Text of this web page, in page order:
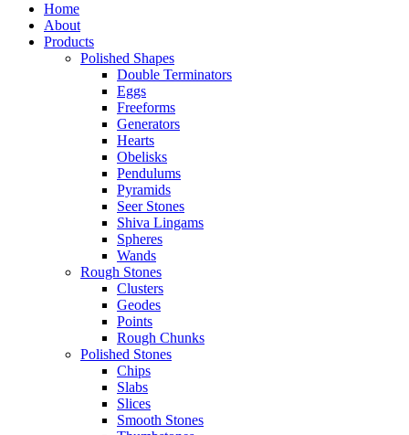
Home
About
Products
Polished Shapes
Double Terminators
Eggs
Freeforms
Generators
Hearts
Obelisks
Pendulums
Pyramids
Seer Stones
Shiva Lingams
Spheres
Wands
Rough Stones
Clusters
Geodes
Points
Rough Chunks
Polished Stones
Chips
Slabs
Slices
Smooth Stones